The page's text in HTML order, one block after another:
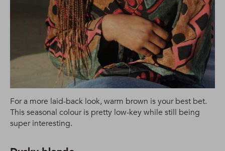
For a more laid-back look, warm brown is your best bet.
This seasonal colour is pretty low-key while still being
super interesting.